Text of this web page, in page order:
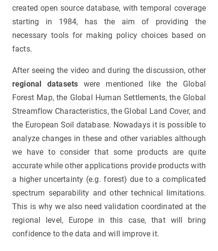
created open source database, with temporal coverage
starting in 1984, has the aim of providing the
necessary tools for making policy choices based on
facts.
After seeing the video and during the discussion, other
regional datasets were mentioned like the Global
Forest Map, the Global Human Settlements, the Global
Streamflow Characteristics, the Global Land Cover, and
the European Soil database. Nowadays it is possible to
analyze changes in these and other variables although
we have to consider that some products are quite
accurate while other applications provide products with
a higher uncertainty (e.g. forest) due to a complicated
spectrum separability and other technical limitations.
This is why we also need validation coordinated at the
regional level, Europe in this case, that will bring
confidence to the data and will improve it.